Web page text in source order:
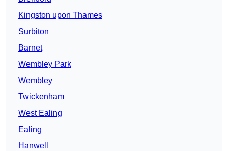
Kingston upon Thames
Surbiton
Barnet
Wembley Park
Wembley
Twickenham
West Ealing
Ealing
Hanwell